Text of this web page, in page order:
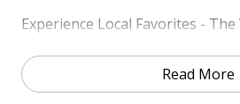
Experience Local Favorites -
your stay even more convenient!
special credit to enjoy delicious,
Read More